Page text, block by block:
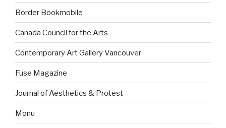
Border Bookmobile
Canada Council for the Arts
Contemporary Art Gallery Vancouver
Fuse Magazine
Journal of Aesthetics & Protest
Monu